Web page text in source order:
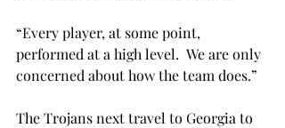
“Every player, at some point,
performed at a high level.  We are only
concerned about how the team does.”
The Trojans next travel to Georgia to